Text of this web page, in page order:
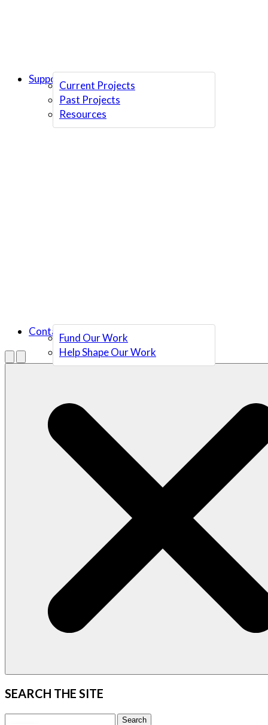
Current Projects
Past Projects
Resources
Support Us
Fund Our Work
Help Shape Our Work
Contact Us
Open search
SEARCH THE SITE
Search this site Search